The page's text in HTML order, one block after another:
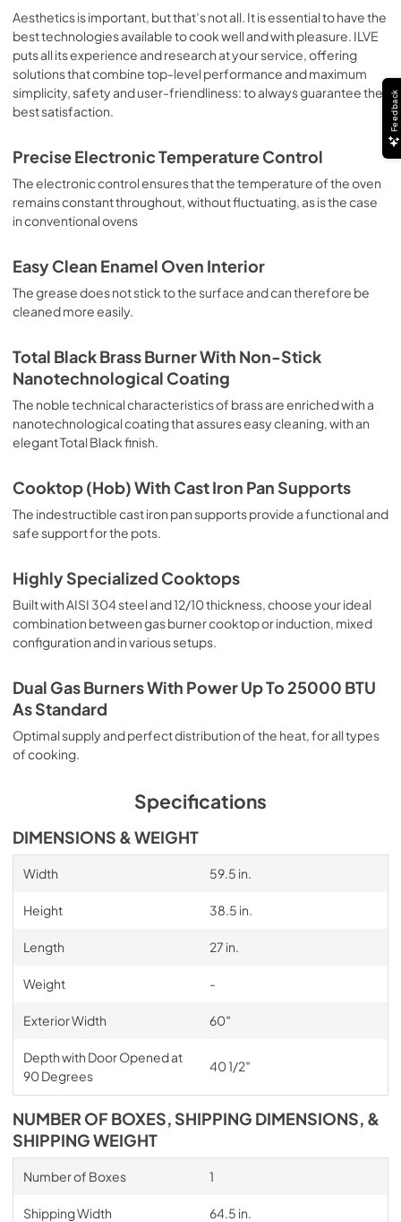
sausages, salt cod, braised meat, game, roast veal,
meringues and biscuits, baked fruit, etc. Limited 2 Year
Parts and Labor Warranty California Proposition 65
WARNING: Cancer and Reproductive Harm
www.P65Warnings.ca.gov
Aesthetics is important, but that’s not all. It is essential to have the
best technologies available to cook well and with pleasure. ILVE
puts all its experience and research at your service, offering
solutions that combine top-level performance and maximum
simplicity, safety and user-friendliness: to always guarantee the
best satisfaction.
Precise Electronic Temperature Control
The electronic control ensures that the temperature of the oven
remains constant throughout, without fluctuating, as is the case
in conventional ovens
Easy Clean Enamel Oven Interior
The grease does not stick to the surface and can therefore be
cleaned more easily.
Total Black Brass Burner With Non-Stick
Nanotechnological Coating
The noble technical characteristics of brass are enriched with a
nanotechnological coating that assures easy cleaning, with an
elegant Total Black finish.
Cooktop (Hob) With Cast Iron Pan Supports
The indestructible cast iron pan supports provide a functional and
safe support for the pots.
Highly Specialized Cooktops
Built with AISI 304 steel and 12/10 thickness, choose your ideal
combination between gas burner cooktop or induction, mixed
configuration and in various setups.
Dual Gas Burners With Power Up To 25000 BTU
As Standard
Optimal supply and perfect distribution of the heat, for all types
of cooking.
Specifications
DIMENSIONS & WEIGHT
Width 59.5 in.
Height 38.5 in.
Length 27 in.
Weight -
Exterior Width 60″
Depth with Door Opened at
90 Degrees
40 1/2″
NUMBER OF BOXES, SHIPPING DIMENSIONS, &
SHIPPING WEIGHT
Number of Boxes 1
Shipping Width 64.5 in.
Feedback